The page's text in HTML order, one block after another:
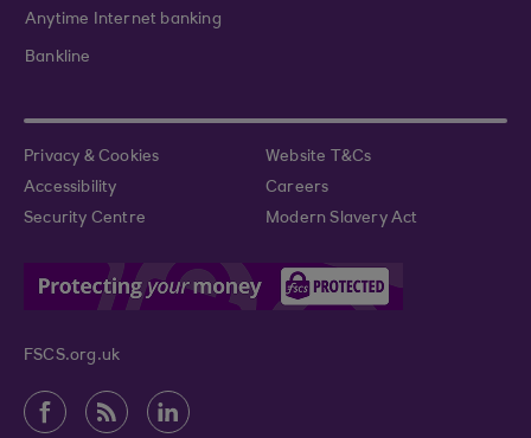
Anytime Internet banking
Bankline
Privacy & Cookies
Website T&Cs
Accessibility
Careers
Security Centre
Modern Slavery Act
FSCS.org.uk